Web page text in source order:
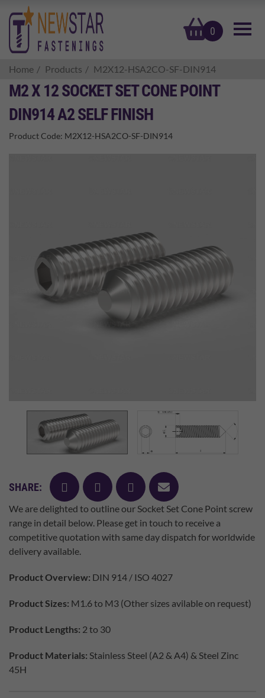
0
basket
Home Products M2X12-HSA2CO-SF-DIN914
M2 X 12 SOCKET SET CONE POINT
DIN914 A2 SELF FINISH
Product Code: M2X12-HSA2CO-SF-DIN914
SHARE: facebooktwitter pinterest
mail
We are delighted to outline our Socket Set Cone Point screw
range in detail below. Please get in touch to receive a
competitive quotation with same day dispatch for worldwide
delivery available.
Product Overview: DIN 914 / ISO 4027
Product Sizes: M1.6 to M3 (Other sizes avilable on request)
Product Lengths: 2 to 30
Product Materials: Stainless Steel (A2 & A4) & Steel Zinc
45H